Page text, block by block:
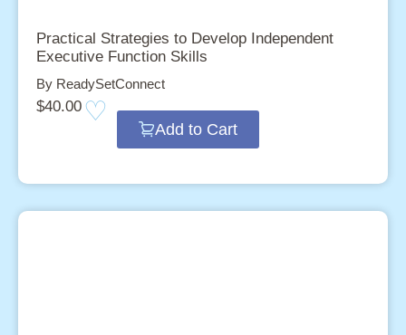
Practical Strategies to Develop Independent
Executive Function Skills
By ReadySetConnect
$40.00
Add to Cart